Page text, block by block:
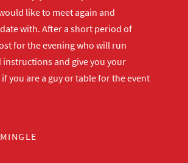
like to meet again and
with. After a short period of
for the evening who will run
and give you your
you are a guy or table for the event